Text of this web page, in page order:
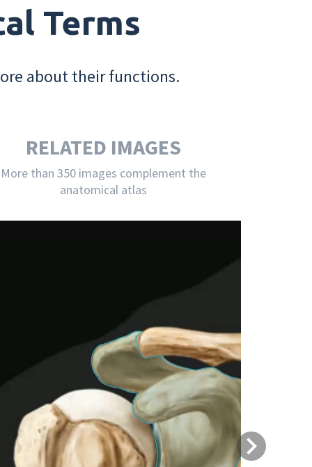
Terms
about their functions.
RELATED IMAGES
More than 350 images complement the
anatomical atlas
Next